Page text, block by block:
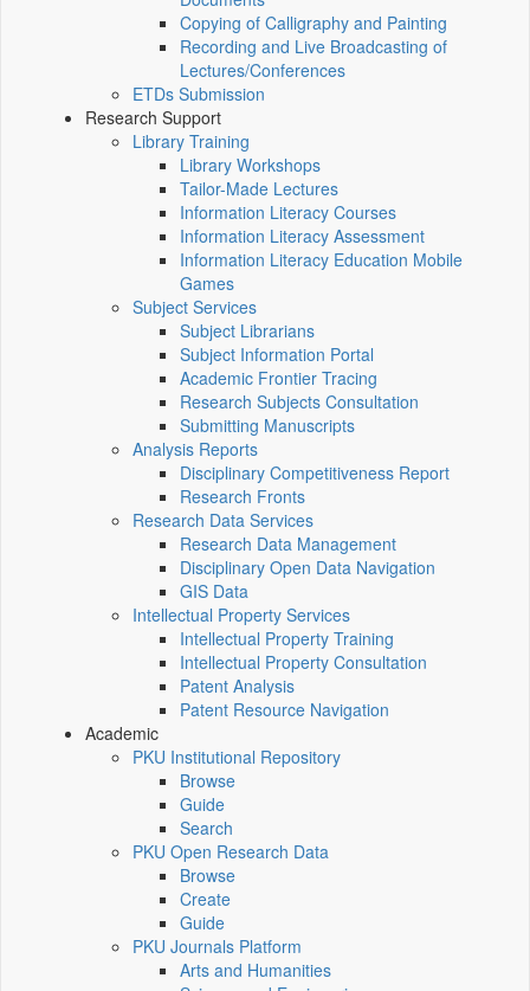
Copying of Calligraphy and Painting
Recording and Live Broadcasting of
Lectures/Conferences
ETDs Submission
Research Support
Library Training
Library Workshops
Tailor-Made Lectures
Information Literacy Courses
Information Literacy Assessment
Information Literacy Education Mobile
Games
Subject Services
Subject Librarians
Subject Information Portal
Academic Frontier Tracing
Research Subjects Consultation
Submitting Manuscripts
Analysis Reports
Disciplinary Competitiveness Report
Research Fronts
Research Data Services
Research Data Management
Disciplinary Open Data Navigation
GIS Data
Intellectual Property Services
Intellectual Property Training
Intellectual Property Consultation
Patent Analysis
Patent Resource Navigation
Academic
PKU Institutional Repository
Browse
Guide
Search
PKU Open Research Data
Browse
Create
Guide
PKU Journals Platform
Arts and Humanities